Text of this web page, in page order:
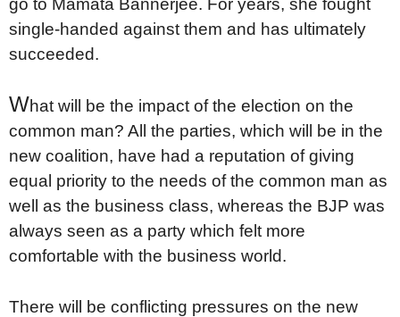
go to Mamata Bannerjee. For years, she fought
single-handed against them and has ultimately
succeeded.
What will be the impact of the election on the
common man? All the parties, which will be in the
new coalition, have had a reputation of giving
equal priority to the needs of the common man as
well as the business class, whereas the BJP was
always seen as a party which felt more
comfortable with the business world.
There will be conflicting pressures on the new